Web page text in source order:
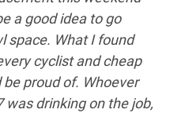
a good idea to go
space. What I found
cyclist and cheap
proud of. Whoever
drinking on the job,